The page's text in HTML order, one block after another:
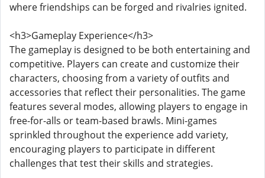
where friendships can be forged and rivalries ignited.
<h3>Gameplay Experience</h3>
The gameplay is designed to be both entertaining and
competitive. Players can create and customize their
characters, choosing from a variety of outfits and
accessories that reflect their personalities. The game
features several modes, allowing players to engage in
free-for-alls or team-based brawls. Mini-games
sprinkled throughout the experience add variety,
encouraging players to participate in different
challenges that test their skills and strategies.